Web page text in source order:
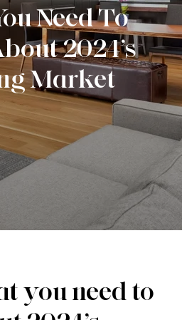
Need To
2024’s
Market
you need to